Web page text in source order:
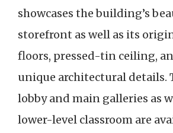
showcases the building’s
storefront as well as its
floors, pressed-tin ceiling,
unique architectural details.
lobby and main galleries as
lower-level classroom are